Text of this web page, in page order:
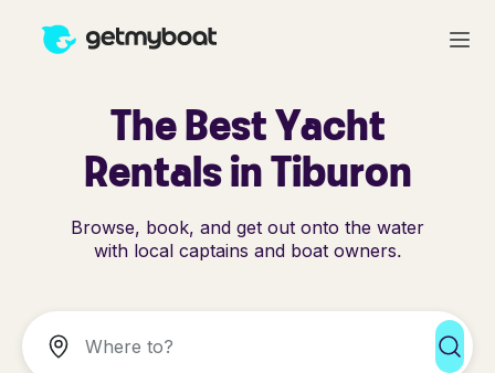
The Best Yacht
Rentals in Tiburon
Browse, book, and get out onto the water
with local captains and boat owners.